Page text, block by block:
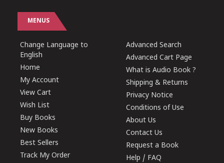
MENUS
Change Language to
English
Home
My Account
View Cart
Wish List
Buy Books
New Books
Best Sellers
Track My Order
Advanced Search
Advanced Cart Page
What is Audio Book ?
Shipping & Returns
Privacy Notice
Conditions of Use
About Us
Contact Us
Request a Book
Help / FAQ